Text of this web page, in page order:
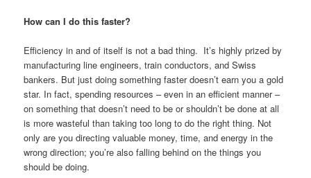
How can I do this faster?
Efficiency in and of itself is not a bad thing. It’s highly prized by
manufacturing line engineers, train conductors, and Swiss
bankers. But just doing something faster doesn’t earn you a gold
star. In fact, spending resources – even in an efficient manner –
on something that doesn’t need to be or shouldn’t be done at all
is more wasteful than taking too long to do the right thing. Not
only are you directing valuable money, time, and energy in the
wrong direction; you’re also falling behind on the things you
should be doing.